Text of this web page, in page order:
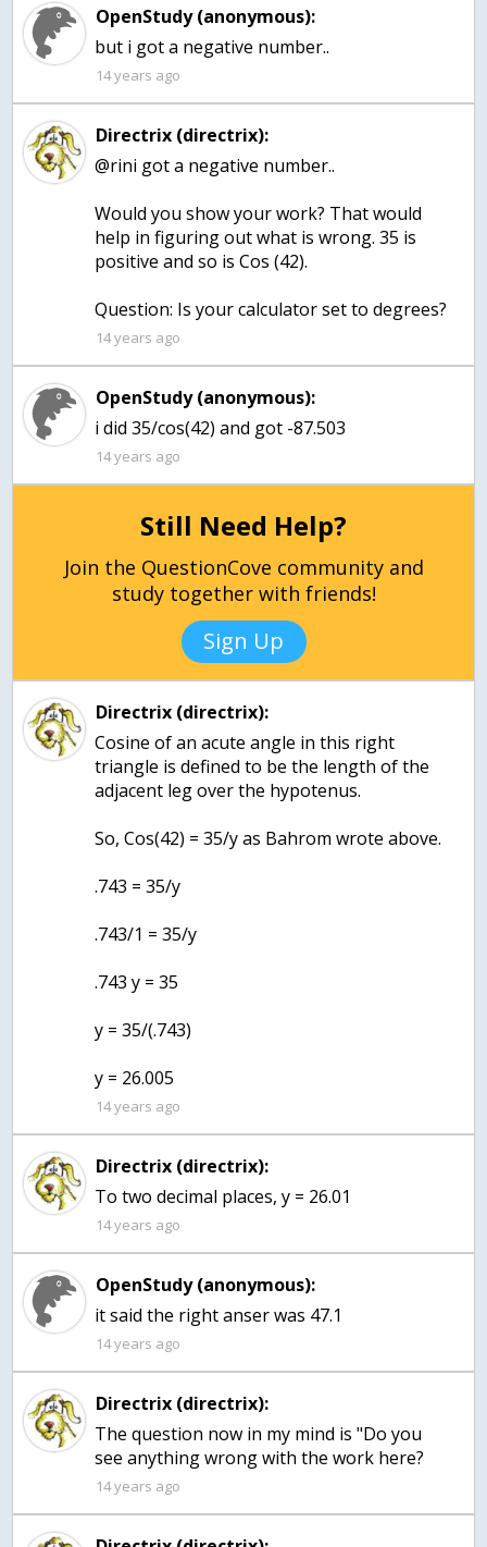
OpenStudy (anonymous):
but i got a negative number..
14 years ago
Directrix (directrix):
@rini got a negative number..
Would you show your work? That would
help in figuring out what is wrong. 35 is
positive and so is Cos (42).
Question: Is your calculator set to degrees?
14 years ago
OpenStudy (anonymous):
i did 35/cos(42) and got -87.503
14 years ago
Still Need Help?
Join the QuestionCove community and
study together with friends!
Sign Up
Directrix (directrix):
Cosine of an acute angle in this right
triangle is defined to be the length of the
adjacent leg over the hypotenus.
So, Cos(42) = 35/y as Bahrom wrote above.
.743 = 35/y
.743/1 = 35/y
.743 y = 35
y = 35/(.743)
y = 26.005
14 years ago
Directrix (directrix):
To two decimal places, y = 26.01
14 years ago
OpenStudy (anonymous):
it said the right anser was 47.1
14 years ago
Directrix (directrix):
The question now in my mind is "Do you
see anything wrong with the work here?
14 years ago